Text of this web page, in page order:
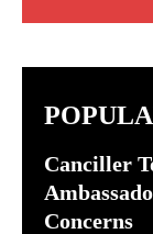
Canciller
Concerns